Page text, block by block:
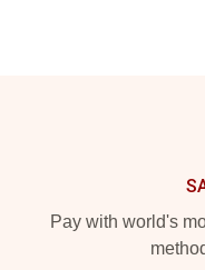
Pay with world's